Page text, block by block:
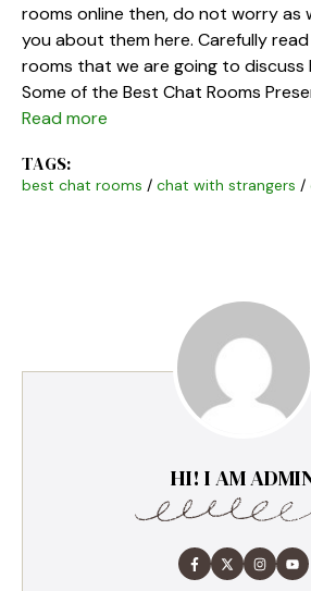
rooms online then, do not worry as
you about them here. Carefully
rooms that we are going to discuss
Some of the Best Chat Rooms
Read more
TAGS:
best chat rooms / chat with strangers /
HI! I AM